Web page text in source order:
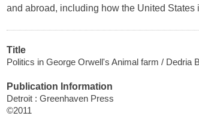
and abroad, including how the United
Title
Politics in George Orwell's Animal farm / Dedria
Publication Information
Detroit : Greenhaven Press
©2011